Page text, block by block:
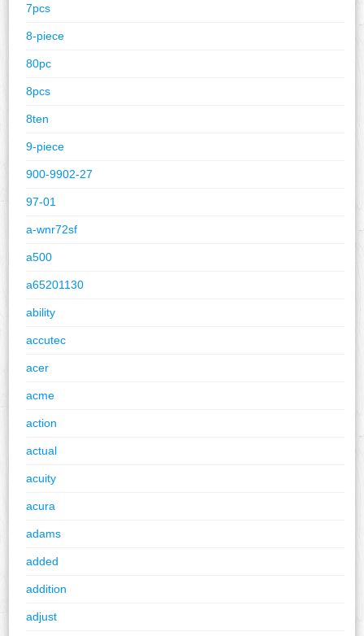
7pcs
8-piece
80pc
8pcs
8ten
9-piece
900-9902-27
97-01
a-wnr72sf
a500
a65201130
ability
accutec
acer
acme
action
actual
acuity
acura
adams
added
addition
adjust